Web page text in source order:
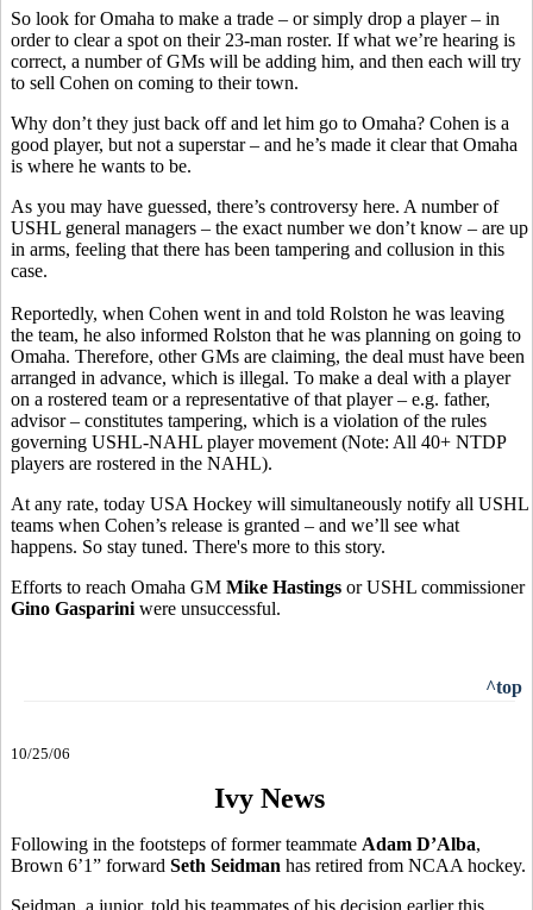
So look for Omaha to make a trade – or simply drop a player – in
order to clear a spot on their 23-man roster. If what we’re hearing is
correct, a number of GMs will be adding him, and then each will try
to sell Cohen on coming to their town.
Why don’t they just back off and let him go to Omaha? Cohen is a
good player, but not a superstar – and he’s made it clear that Omaha
is where he wants to be.
As you may have guessed, there’s controversy here. A number of
USHL general managers – the exact number we don’t know – are up
in arms, feeling that there has been tampering and collusion in this
case.
Reportedly, when Cohen went in and told Rolston he was leaving
the team, he also informed Rolston that he was planning on going to
Omaha. Therefore, other GMs are claiming, the deal must have been
arranged in advance, which is illegal. To make a deal with a player
on a rostered team or a representative of that player – e.g. father,
advisor – constitutes tampering, which is a violation of the rules
governing USHL-NAHL player movement (Note: All 40+ NTDP
players are rostered in the NAHL).
At any rate, today USA Hockey will simultaneously notify all USHL
teams when Cohen’s release is granted – and we’ll see what
happens. So stay tuned. There's more to this story.
Efforts to reach Omaha GM Mike Hastings or USHL commissioner
Gino Gaspariniwere unsuccessful.
^top
10/25/06
Ivy News
Following in the footsteps of former teammate Adam D’Alba,
Brown 6’1” forward Seth Seidman has retired from NCAA hockey.